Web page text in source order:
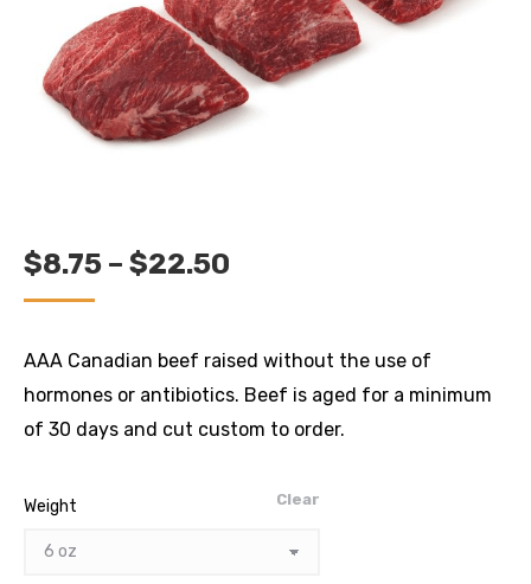
$8.75 – $22.50
THROUGH
$22.50
AAA Canadian beef raised without the use of
hormones or antibiotics. Beef is aged for a minimum
of 30 days and cut custom to order.
Weight Clear